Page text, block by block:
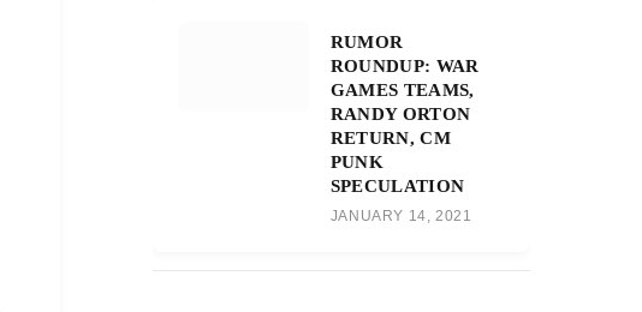
RUMOR
ROUNDUP: WAR
GAMES TEAMS,
RANDY ORTON
RETURN, CM
PUNK
SPECULATION
JANUARY 14, 2021